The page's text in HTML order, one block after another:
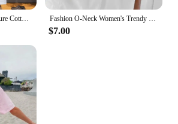
Autumn Female Women Pure Cotton T-shirt Oversized Short-sleeved T-shirt Luxury Brand Printed T-shirt Tops 2024 Trendy Clothing Fashion O-Neck Women's Trendy and Cute 90s Clothing Printed Short Sleeved T-Shirts Casual and Fun Food Pattern Women's T-Shirts
$7.00